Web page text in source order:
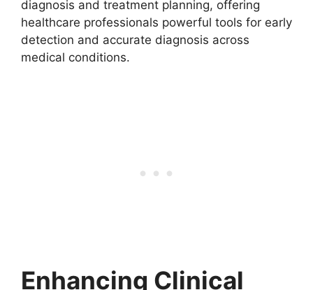
diagnosis and treatment planning, offering
healthcare professionals powerful tools for early
detection and accurate diagnosis across
medical conditions.
Enhancing Clinical